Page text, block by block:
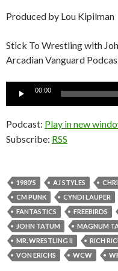
Produced by Lou Kipilman
Stick To Wrestling with
Arcadian Vanguard
00:00
Podcast: Play in new
Subscribe: RSS
1980'S AJ STYLES
CM PUNK
CYNDI LAUPER
FANTASTICS
FREEBIRDS
JOHN TATUM
MAGNUM
MR. WRESTLING II
RICH
VON ERICHS
WCW